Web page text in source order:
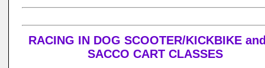
RACING IN DOG SCOOTER/KICKBIKE
SACCO CART CLASSES